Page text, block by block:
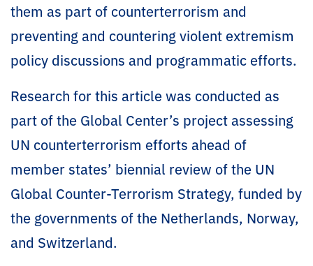
them as part of counterterrorism and
preventing and countering violent extremism
policy discussions and programmatic efforts.
Research for this article was conducted as
part of the Global Center’s project assessing
UN counterterrorism efforts ahead of
member states’ biennial review of the UN
Global Counter-Terrorism Strategy, funded by
the governments of the Netherlands, Norway,
and Switzerland.